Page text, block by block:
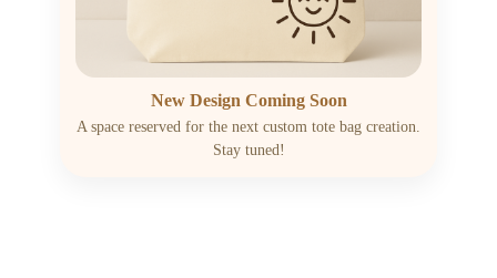
New Design Coming Soon
A space reserved for the next custom tote bag creation.
Stay tuned!